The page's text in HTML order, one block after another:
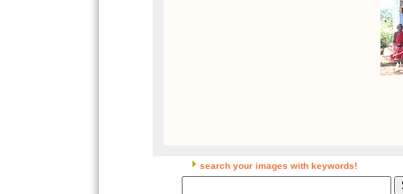
search your images with keywords!